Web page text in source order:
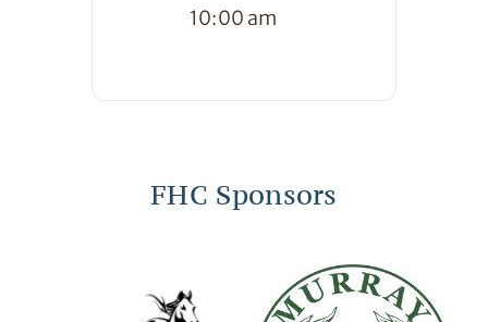
10:00 am
FHC Sponsors